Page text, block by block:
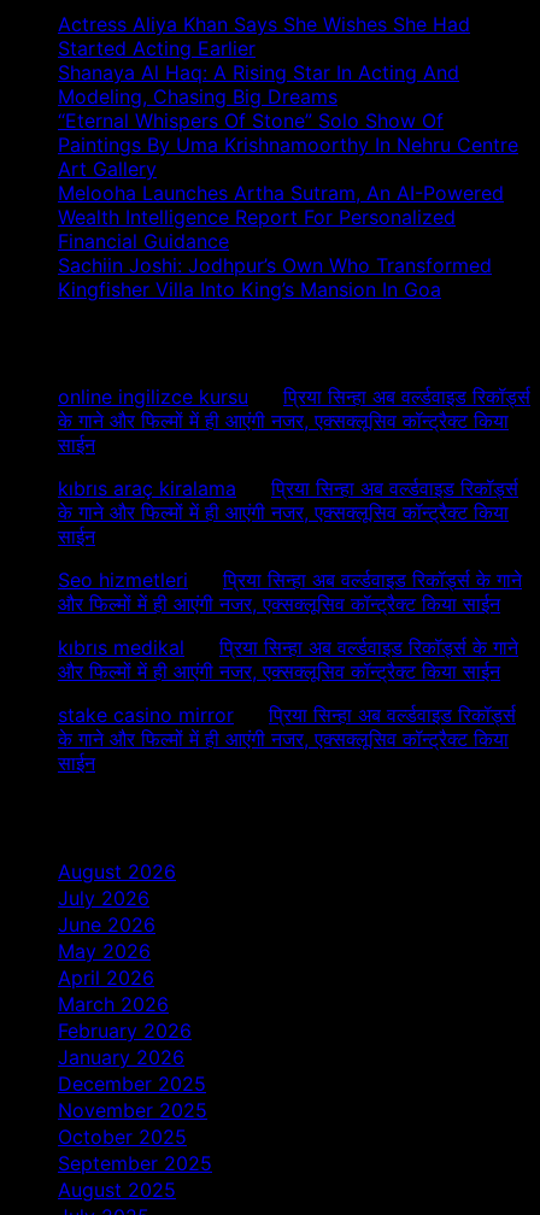
Actress Aliya Khan Says She Wishes She Had
Started Acting Earlier
Shanaya Al Haq: A Rising Star In Acting And
Modeling, Chasing Big Dreams
“Eternal Whispers Of Stone” Solo Show Of
Paintings By Uma Krishnamoorthy In Nehru Centre
Art Gallery
Melooha Launches Artha Sutram, An AI-Powered
Wealth Intelligence Report For Personalized
Financial Guidance
Sachiin Joshi: Jodhpur’s Own Who Transformed
Kingfisher Villa Into King’s Mansion In Goa
online ingilizce kursu onप्रिया सिन्हा अब वर्ल्डवाइड रिकॉर्ड्स
के गाने और फिल्मों में ही आएंगी नजर, एक्सक्लूसिव कॉन्ट्रैक्ट किया
साईन
kıbrıs araç kiralama onप्रिया सिन्हा अब वर्ल्डवाइड रिकॉर्ड्स
के गाने और फिल्मों में ही आएंगी नजर, एक्सक्लूसिव कॉन्ट्रैक्ट किया
साईन
Seo hizmetleri onप्रिया सिन्हा अब वर्ल्डवाइड रिकॉर्ड्स के गाने
और फिल्मों में ही आएंगी नजर, एक्सक्लूसिव कॉन्ट्रैक्ट किया साईन
kıbrıs medikal onप्रिया सिन्हा अब वर्ल्डवाइड रिकॉर्ड्स के गाने
और फिल्मों में ही आएंगी नजर, एक्सक्लूसिव कॉन्ट्रैक्ट किया साईन
stake casino mirror onप्रिया सिन्हा अब वर्ल्डवाइड रिकॉर्ड्स
के गाने और फिल्मों में ही आएंगी नजर, एक्सक्लूसिव कॉन्ट्रैक्ट किया
साईन
August 2026
July 2026
June 2026
May 2026
April 2026
March 2026
February 2026
January 2026
December 2025
November 2025
October 2025
September 2025
August 2025